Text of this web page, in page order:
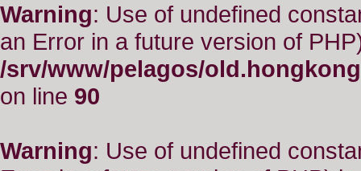
Warning: Use of undefined
an Error in a future version of
/srv/www/pelagos/
on line 90
Warning: Use of undefined